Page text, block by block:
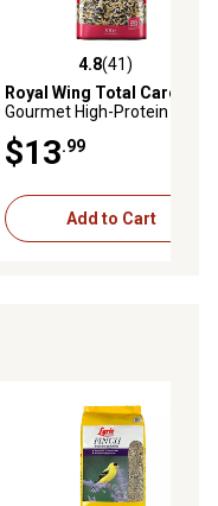
4.8 out of 5 stars with 41
4.8(41)
Royal Wing Total Care
Gourmet High-Protein Wild
Bird Food, 5.5 lb.
$13.99
Add to Cart